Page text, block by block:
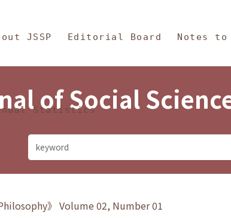
and Philosophy
JSSP Editorial Board Notes
Statistics
of Social
》 Volume 02, Number 01